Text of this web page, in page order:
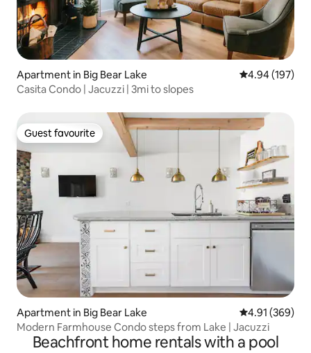
Apartment in Big Bear Lake 4.94 out of 5
4.94 (197)
Casita Condo | Jacuzzi | 3mi to slopes
Guest favourite
Guest favourite
Apartment in Big Bear Lake 4.91 out of 5
4.91 (369)
Modern Farmhouse Condo steps from Lake | Jacuzzi
Beachfront home rentals with a pool